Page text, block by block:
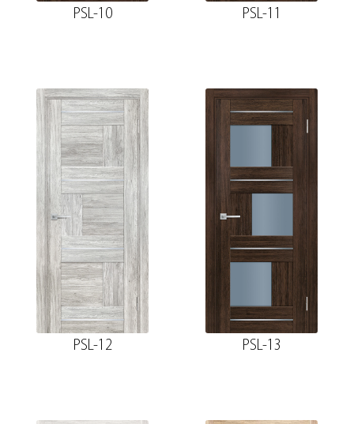
PSL-10 PSL-11
PSL-12 PSL-13